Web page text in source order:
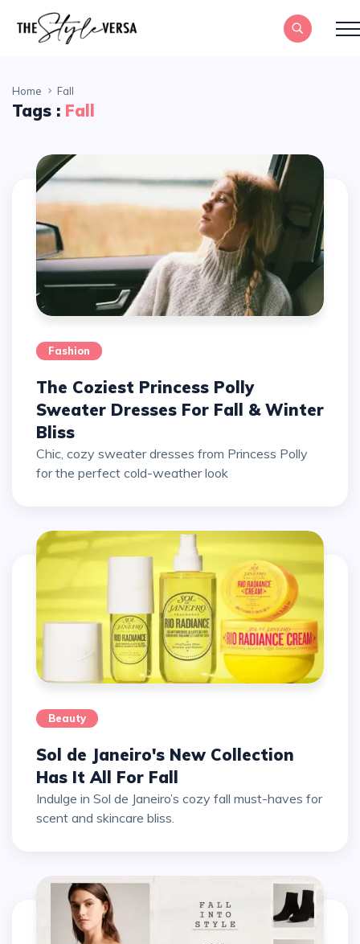
Home Fall
Tags : Fall
Fashion
The Coziest Princess Polly
Sweater Dresses For Fall & Winter
Bliss
Chic, cozy sweater dresses from Princess Polly
for the perfect cold-weather look
Beauty
Sol de Janeiro's New Collection
Has It All For Fall
Indulge in Sol de Janeiro’s cozy fall must-haves for
scent and skincare bliss.